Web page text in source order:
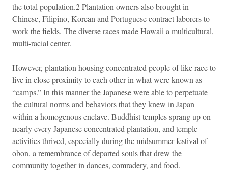
the total population.2 Plantation owners also brought in
Chinese, Filipino, Korean and Portuguese contract laborers to
work the fields. The diverse races made Hawaii a multicultural,
multi-racial center.
However, plantation housing concentrated people of like race to
live in close proximity to each other in what were known as
“camps.” In this manner the Japanese were able to perpetuate
the cultural norms and behaviors that they knew in Japan
within a homogenous enclave. Buddhist temples sprang up on
nearly every Japanese concentrated plantation, and temple
activities thrived, especially during the midsummer festival of
obon, a remembrance of departed souls that drew the
community together in dances, comradery, and food.